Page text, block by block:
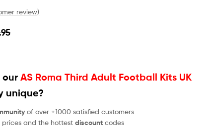
review)
ourAS Roma Third Adult Football Kits UK
unique?
of over +1000 satisfied customers
prices and the hottestdiscount codes